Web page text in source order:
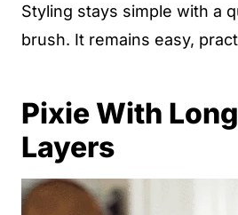
Styling stays simple with a
brush. It remains easy,
Pixie With
Layers